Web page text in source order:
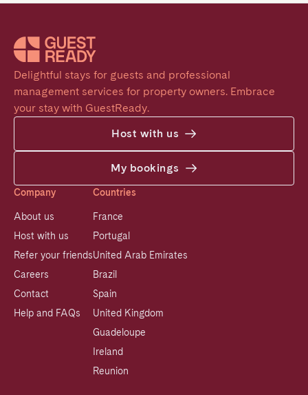
Delightful stays for guests and professional
management services for property owners. Embrace
your stay with GuestReady.
Host with us
My bookings
Company
About us
Host with us
Refer your friends
Careers
Contact
Help and FAQs
Countries
France
Portugal
United Arab Emirates
Brazil
Spain
United Kingdom
Guadeloupe
Ireland
Reunion